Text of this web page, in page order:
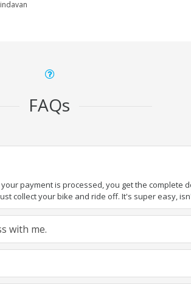
FAQs
payment is processed, you get the
collect your bike and ride off. It's super easy,
with me.